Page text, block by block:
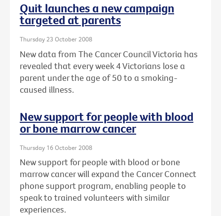
Quit launches a new campaign
targeted at parents
Thursday 23 October 2008
New data from The Cancer Council Victoria has
revealed that every week 4 Victorians lose a
parent under the age of 50 to a smoking-
caused illness.
New support for people with blood
or bone marrow cancer
Thursday 16 October 2008
New support for people with blood or bone
marrow cancer will expand the Cancer Connect
phone support program, enabling people to
speak to trained volunteers with similar
experiences.